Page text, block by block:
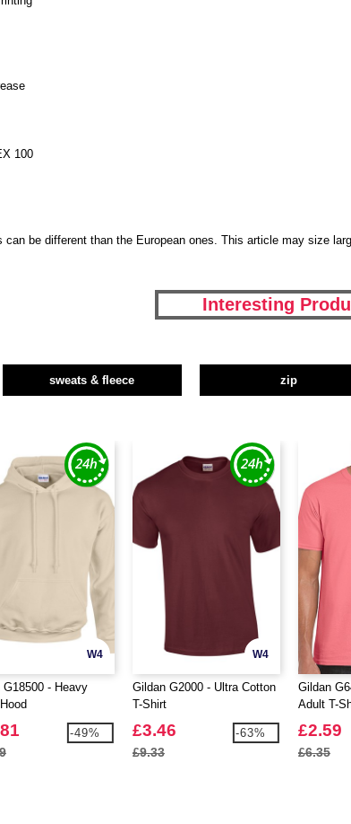
100
be different than the European ones. This article may size
Interesting
sweats & fleece zip
W4
G18500 - Heavy
-49%
W4
Gildan G2000 - Ultra Cotton
T-Shirt
£3.46
£9.33
-63%
Gildan
Adult T-
£2.59
£6.35